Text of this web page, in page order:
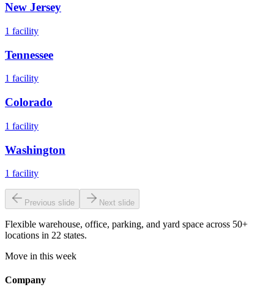
New Jersey
1 facility
Tennessee
1 facility
Colorado
1 facility
Washington
1 facility
Previous slide Next slide
Flexible warehouse, office, parking, and yard space across 50+
locations in 22 states.
Move in this week
Company